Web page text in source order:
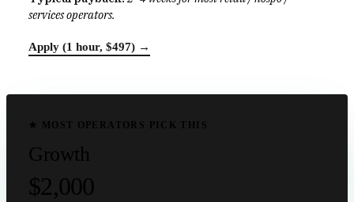
services operators.
Apply (1 hour, $497) →
★ MOST OPERATORS PICK THIS
Growth
$2,000